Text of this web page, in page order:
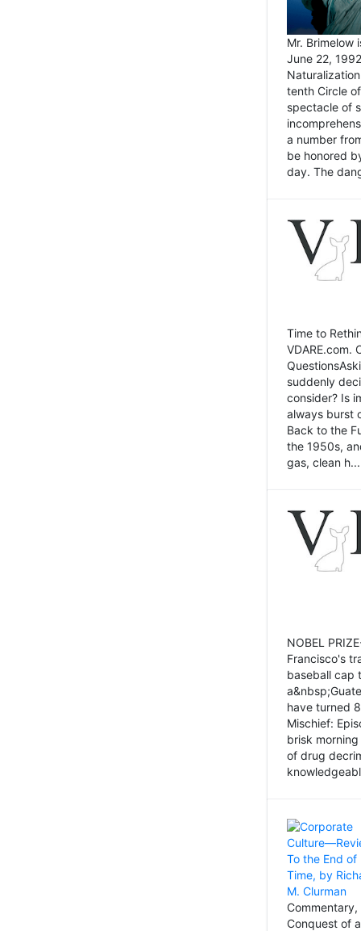
Mr. Brimelow
June 22,
tenth Circle
spectacle of
a number
be honored
day. The
Time to
VDARE.com.
suddenly
consider? Is
always burst
Back to the
the 1950s,
gas, clean h...
NOBEL
Francisco's
baseball cap
have turned
Mischief:
brisk
of drug
Conquest of